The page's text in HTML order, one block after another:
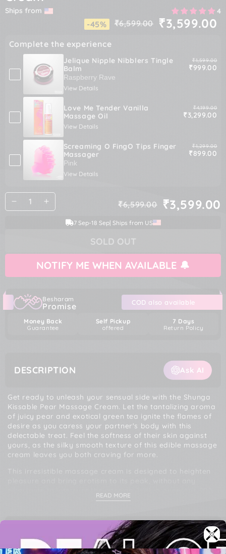
Ships from 4
-45%
Regular
₹6,599.00
Sale
₹3,599.00
Complete the experience
Jelique Nipple Nibblers Tingle
Balm
Sale price
₹999.00
Original
₹1,599.00
View Details
Love Me Tender Vanilla
Massage Oil
Sale price
₹3,299.00
Original
₹4,199.00
View Details
Screaming O FingO Tips Finger
Massager
Sale price
₹899.00
Original
₹1,299.00
View Details
Regular
price
₹6,599.00
Sale
₹3,599.00
Quantity
Decrease
Cream
Increase
Cream
7 Sep-18 Sep| Ships from US
SOLD OUT
NOTIFY ME WHEN AVAILABLE 🔔
Besharam
Promise COD also available
Money Back
Guarantee
Self Pickup
offered
7 Days
Return Policy
DESCRIPTION Ask AI
Get ready to unleash your sensual side with the Shunga
Kissable Pear Massage Cream. Let the tantalizing aroma
of juicy pear and exotical green tea ignite the flames of
desire as you caress your partner's body with this
delectable treat. Feel the softness of their skin against
yours, as the silky smooth texture of this edible massage
cream leaves you both craving for more.
This irresistible massage cream is designed to heighten
ml size, this playful product is ready to accompany you
includes a blend of Water, Glycerin USP, Stearic Acid,
Sunflower Oil, Cetyl Alcohol, Glyceryl Stearate,
Petrolatum, Propylene Glycol, Canola Oi, Glycereth-2
Cocoate, Flavor, Sodium Polyacrylate, Citric Acid,
READ MORE